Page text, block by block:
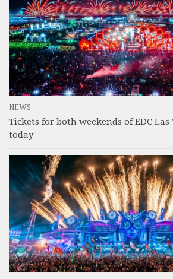
NEWS
Tickets for both weekends of EDC Las
today